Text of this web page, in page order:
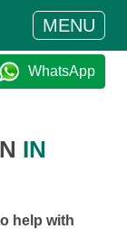
MENU
WhatsApp
IN
help with